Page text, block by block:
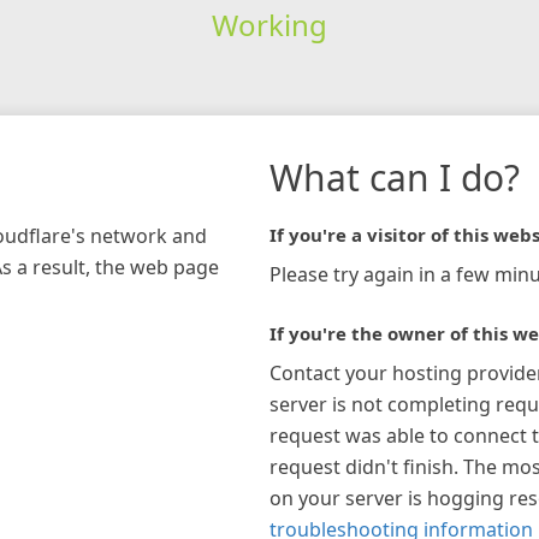
Working
network and
a result, the web page
What can I do?
If you're a visitor of this
Please try again in a few
If you're the owner of this
Contact your hosting
server is not completing
request was able to connect
request didn't finish. The
on your server is hogging
troubleshooting information